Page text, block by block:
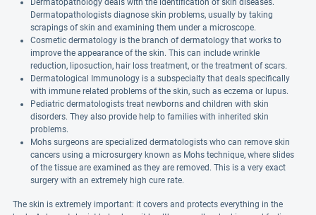
Dermatopathology deals with the identification of skin diseases.
Dermatopathologists diagnose skin problems, usually by taking
scrapings of skin and examining them under a microscope.
Cosmetic dermatology is the branch of dermatology that works to
improve the appearance of the skin. This can include wrinkle
reduction, liposuction, hair loss treatment, or the treatment of scars.
Dermatological Immunology is a subspecialty that deals specifically
with immune related problems of the skin, such as eczema or lupus.
Pediatric dermatologists treat newborns and children with skin
disorders. They also provide help to families with inherited skin
problems.
Mohs surgeons are specialized dermatologists who can remove skin
cancers using a microsurgery known as Mohs technique, where slides
of the tissue are examined as they are removed. This is a very exact
surgery with an extremely high cure rate.
The skin is extremely important: it covers and protects everything in the